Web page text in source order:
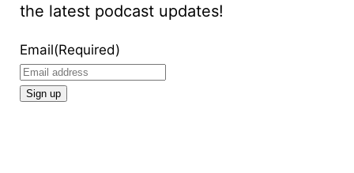
the latest podcast updates!
Email(Required)